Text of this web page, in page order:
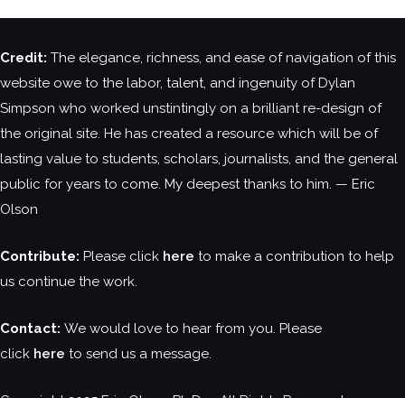
Credit: The elegance, richness, and ease of navigation of this
website owe to the labor, talent, and ingenuity of Dylan
Simpson who worked unstintingly on a brilliant re-design of
the original site. He has created a resource which will be of
lasting value to students, scholars, journalists, and the general
public for years to come. My deepest thanks to him. — Eric
Olson
Contribute: Please click here to make a contribution to help
us continue the work.
Contact: We would love to hear from you. Please
click here to send us a message.